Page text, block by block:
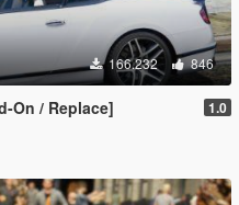
166.232 846
On / Replace] 1.0